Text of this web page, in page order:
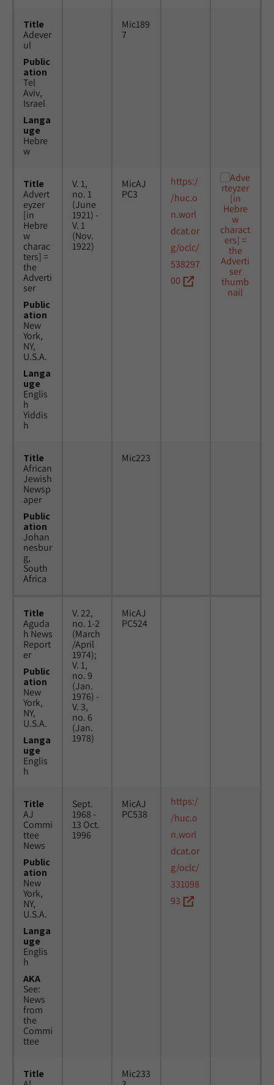
Title
Adever
ul
Public
ation
Tel
Aviv,
Israel
Langa
uge
Hebre
w
Mic189
7
Title
Advert
eyzer
[in
Hebre
w
charac
ters] =
the
Adverti
ser
Public
ation
New
York,
NY,
U.S.A.
Langa
uge
Englis
h
Yiddis
h
V. 1,
no. 1
(June
1921) -
V. 1
(Nov.
1922)
MicAJ
PC3
https:/
/huc.o
n.worl
dcat.or
g/oclc/
538297
00
Title
African
Jewish
Newsp
aper
Public
ation
Johan
nesbur
g,
South
Africa
Mic223
Title
Aguda
h News
Report
er
Public
ation
New
York,
NY,
U.S.A.
Langa
uge
Englis
h
V. 22,
no. 1-2
(March
/April
1974);
V. 1,
no. 9
(Jan.
1976) -
V. 3,
no. 6
(Jan.
1978)
MicAJ
PC524
Title
AJ
Commi
ttee
News
Public
ation
New
York,
NY,
U.S.A.
Langa
uge
Englis
h
AKA
See:
News
from
the
Commi
ttee
Sept.
1968 -
13 Oct.
1996
MicAJ
PC538
https:/
/huc.o
n.worl
dcat.or
g/oclc/
331098
93
Title
Mic233